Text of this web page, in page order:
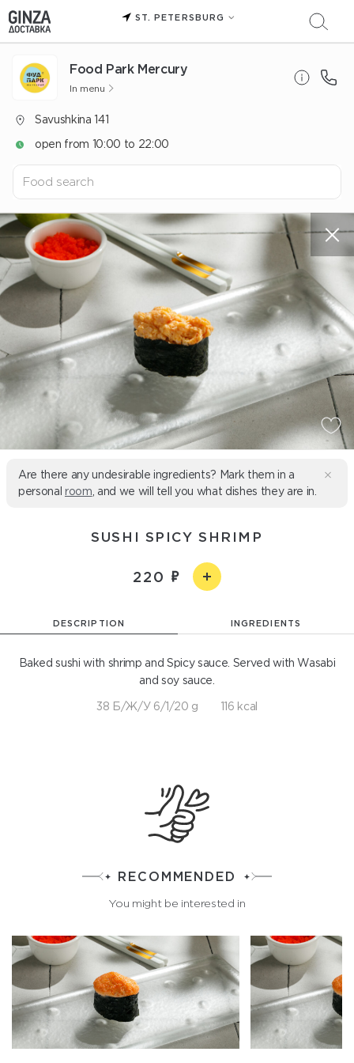
ST. PETERSBURG
Food Park Mercury
In menu
Savushkina 141
open from 10:00 to 22:00
Are there any undesirable ingredients? Mark them in a
personal room , and we will tell you what dishes they are in.
SUSHI SPICY SHRIMP
220
DESCRIPTION INGREDIENTS
Baked sushi with shrimp and Spicy sauce. Served with Wasabi
and soy sauce.
38 Б/Ж/У 6/1/20 g 116 kcal
RECOMMENDED
You might be interested in